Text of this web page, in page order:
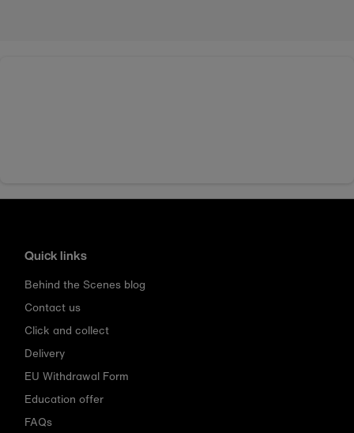
Quick links
Behind the Scenes blog
Contact us
Click and collect
Delivery
EU Withdrawal Form
Education offer
FAQs